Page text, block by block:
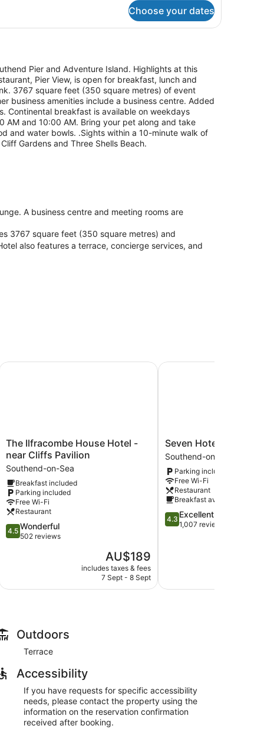
Choose your dates
Pier and Adventure Island. Highlights at this
Pier View, is open for breakfast, lunch and
3767 square feet (350 square metres) of event
business amenities include a business centre. Added
Continental breakfast is available on weekdays
AM and 10:00 AM. Bring your pet along and take
and water bowls. .Sights within a 10-minute walk of
Gardens and Three Shells Beach.
A business centre and meeting rooms are
3767 square feet (350 square metres) and
also features a terrace, concierge services, and
safes and coffee/tea makers. 50-inch LCD
Guests can surf the web using complimentary
board and portable fans. Change of towels and
on a daily basis.
Airport)
The
Ilfracombe
House
Hotel
-
near
Cliffs
Pavilion
Southend-
on-
The Ilfracombe House Hotel -
near Cliffs Pavilion
Southend-on-Sea
Breakfast included
Parking included
Free Wi-Fi
Restaurant
4.5
out
reviews
4.5 Wonderful
502 reviews
The
price
is
AU$189
includes taxes & fees
7 Sept - 8 Sept
The Ilfracombe House Hotel - near Cliffs Pavilion
Seven
Hotel
Southend-
on-
Sea
Seven Hotel
Southend-on-Sea
Parking included
Free Wi-Fi
Restaurant
Breakfast available
4.3
out
4.3 Excellent
1,007 reviews
Seven Hotel
Outdoors
Terrace
Accessibility
If you have requests for specific accessibility
needs, please contact the property using the
information on the reservation confirmation
received after booking.